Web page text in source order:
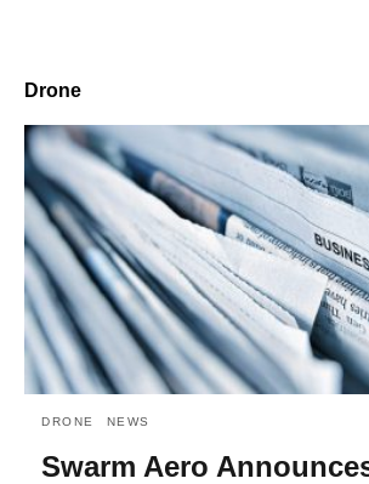
Drone
DRONE NEWS
Swarm Aero